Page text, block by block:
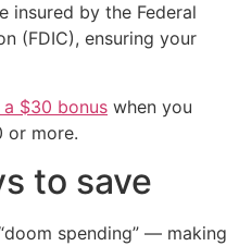
insured by the Federal
(FDIC), ensuring your
a $30 bonus when you
or more.
to save
spending” — making